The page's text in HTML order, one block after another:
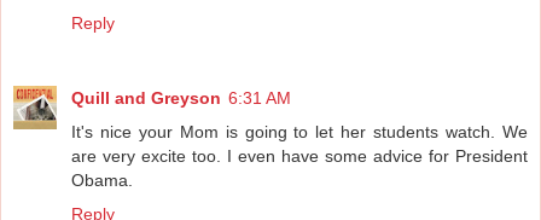
Reply
Quill and Greyson 6:31 AM
It's nice your Mom is going to let her students watch. We
are very excite too. I even have some advice for President
Obama.
Reply